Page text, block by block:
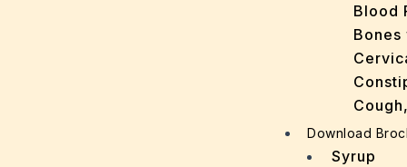
Blood
Bones
Download
Syrup